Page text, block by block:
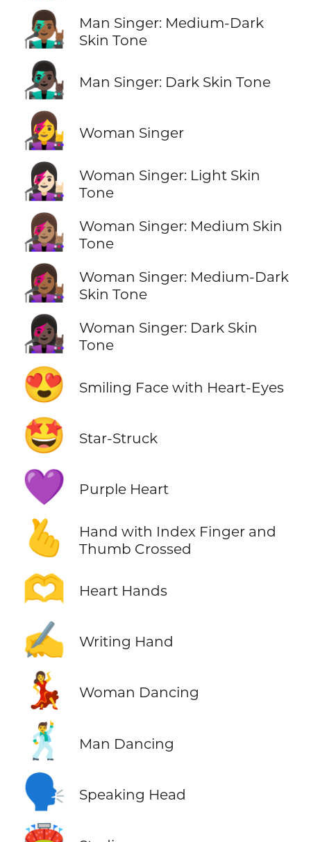
👨🏾‍🎤
Man Singer: Medium-Dark
Skin Tone
👨🏿‍🎤 Man Singer: Dark Skin Tone
👩‍🎤 Woman Singer
👩🏻‍🎤
Woman Singer: Light Skin
Tone
👩🏽‍🎤
Woman Singer: Medium Skin
Tone
👩🏾‍🎤
Woman Singer: Medium-Dark
Skin Tone
👩🏿‍🎤
Woman Singer: Dark Skin
Tone
😍 Smiling Face with Heart-Eyes
🤩 Star-Struck
💜 Purple Heart
🫰
Hand with Index Finger and
Thumb Crossed
🫶 Heart Hands
✍️ Writing Hand
💃 Woman Dancing
🕺 Man Dancing
🗣️ Speaking Head